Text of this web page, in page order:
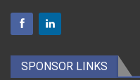
SPONSOR LINKS